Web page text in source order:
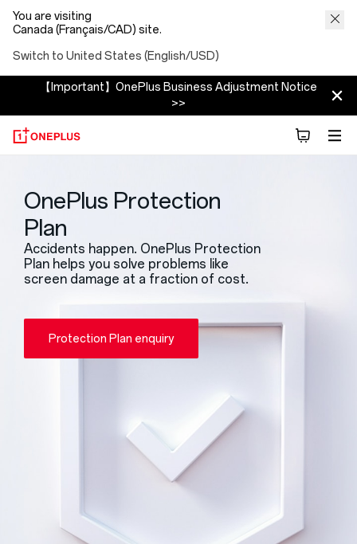
You are visiting
Canada (Français/CAD) site.
Switch to United States (English/USD)
【Important】OnePlus Business Adjustment Notice
>>
OnePlus Protection
Plan
Accidents happen. OnePlus Protection
Plan helps you solve problems like
screen damage at a fraction of cost.
Protection Plan enquiry